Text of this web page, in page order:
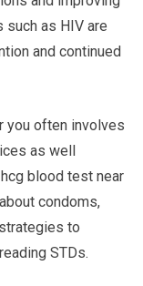
such as HIV are
and continued
you often involves
as well
blood test near
condoms,
to
STDs.